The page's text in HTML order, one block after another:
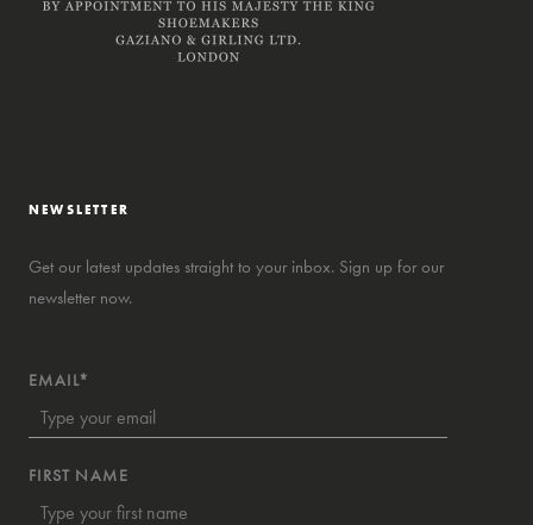
NEWSLETTER
Get our latest updates straight to your inbox. Sign up for our
newsletter now.
EMAIL*
FIRST NAME